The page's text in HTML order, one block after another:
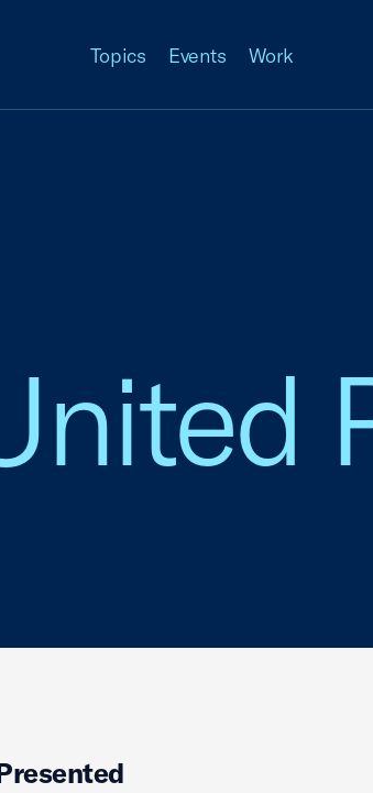
Topics Events Work